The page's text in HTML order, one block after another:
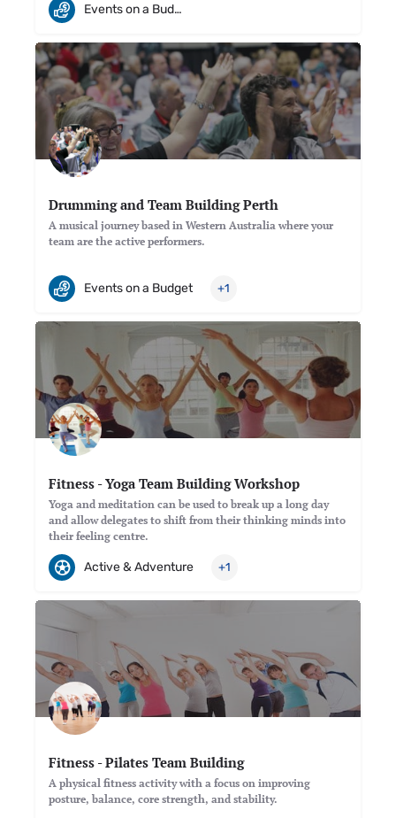
Events on a Budget
Drumming and Team Building Perth
A musical journey based in Western Australia where your
team are the active performers.
Events on a Budget +1
Fitness - Yoga Team Building Workshop
Yoga and meditation can be used to break up a long day
and allow delegates to shift from their thinking minds into
their feeling centre.
Active & Adventure +1
Fitness - Pilates Team Building
A physical fitness activity with a focus on improving
posture, balance, core strength, and stability.